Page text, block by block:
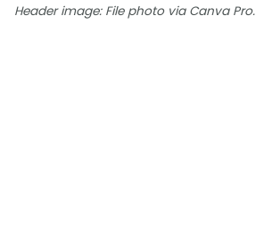
Header image: File photo via Canva Pro.